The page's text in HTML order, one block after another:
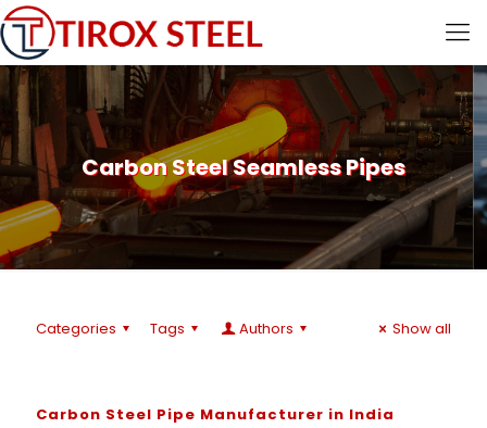
Carbon Steel Seamless Pipes
Categories Tags Authors Show all
Carbon Steel Pipe Manufacturer in India